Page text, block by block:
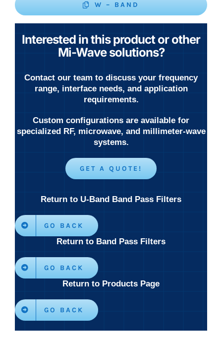
W – BAND
Interested in this product or other
Mi-Wave solutions?
Contact our team to discuss your frequency
range, interface needs, and application
requirements.
Custom configurations are available for
specialized RF, microwave, and millimeter-wave
systems.
GET A QUOTE!
Return to U-Band Band Pass Filters
GO BACK
Return to Band Pass Filters
GO BACK
Return to Products Page
GO BACK